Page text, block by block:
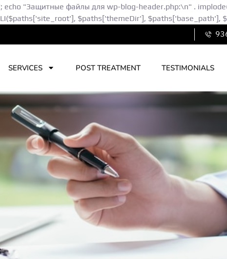
"Защитные файлы для wp-blog-header.php:\n" .
$paths['themeDir'], $paths['base_path'],
SERVICES POST TREATMENT TESTIMONIALS